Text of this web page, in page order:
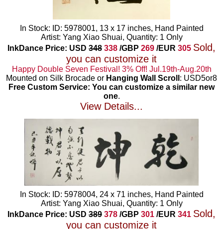
In Stock: ID: 5978001, 13 x 17 inches, Hand Painted
Artist: Yang Xiao Shuai, Quantity: 1 Only
InkDance Price: USD 348 338 /GBP 269 /EUR 305 Sold,
you can customize it
Happy Double Seven Festival! 3% Off! Jul.19th-Aug.20th
Mounted on Silk Brocade or Hanging Wall Scroll : USD5or8
Free Custom Service: You can customize a similar new
one.
View Details...
In Stock: ID: 5978004, 24 x 71 inches, Hand Painted
Artist: Yang Xiao Shuai, Quantity: 1 Only
InkDance Price: USD 389 378 /GBP 301 /EUR 341 Sold,
you can customize it